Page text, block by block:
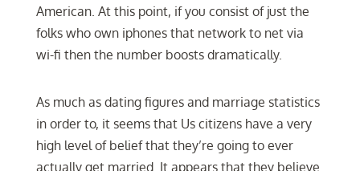
American. At this point, if you consist of just the
folks who own iphones that network to net via
wi-fi then the number boosts dramatically.
As much as dating figures and marriage statistics
in order to, it seems that Us citizens have a very
high level of belief that they’re going to ever
actually get married. It appears that they believe